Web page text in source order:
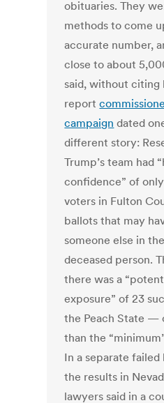
obituaries. They
methods to come
accurate number,
close to about
said, without citing
report
campaign dated
different story:
Trump’s team had
confidence” of
voters in Fulton
ballots that may
someone else in
deceased person.
there was a
exposure” of 23
the Peach State —
than the
In a separate
the results in
lawyers said in a